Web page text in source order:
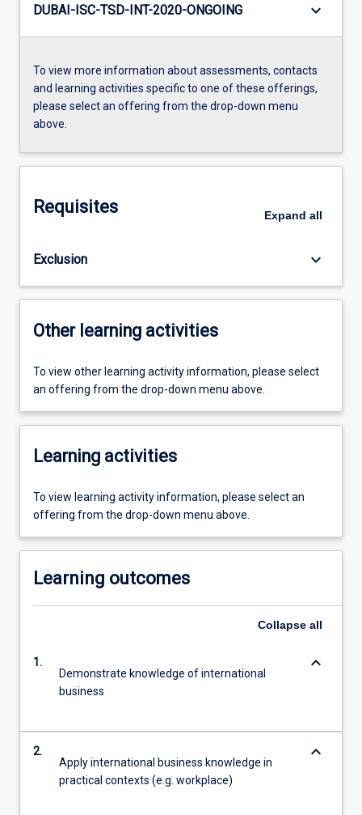
DUBAI-ISC-TSD-INT-2020-ONGOING keyboard_arrow_down
To view more information about assessments, contacts
and learning activities specific to one of these offerings,
please select an offering from the drop-down menu
above.
Requisites Expand all
Exclusion keyboard_arrow_down
Other learning activities
To view other learning activity information, please select
an offering from the drop-down menu above.
Learning activities
To view learning activity information, please select an
offering from the drop-down menu above.
Learning outcomes
Collapse all
1.
Demonstrate knowledge of international
business
keyboard_arrow_down
2.
Apply international business knowledge in
practical contexts (e.g. workplace)
keyboard_arrow_down